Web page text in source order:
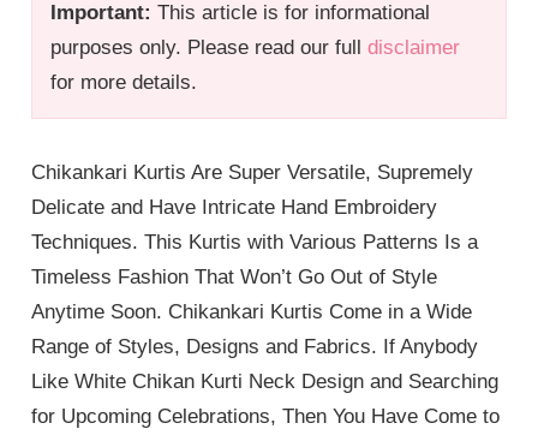
Important: This article is for informational
purposes only. Please read our fulldisclaimer
for more details.
Chikankari Kurtis Are Super Versatile, Supremely
Delicate and Have Intricate Hand Embroidery
Techniques. This Kurtis with Various Patterns Is a
Timeless Fashion That Won’t Go Out of Style
Anytime Soon. Chikankari Kurtis Come in a Wide
Range of Styles, Designs and Fabrics. If Anybody
Like White Chikan Kurti Neck Design and Searching
for Upcoming Celebrations, Then You Have Come to